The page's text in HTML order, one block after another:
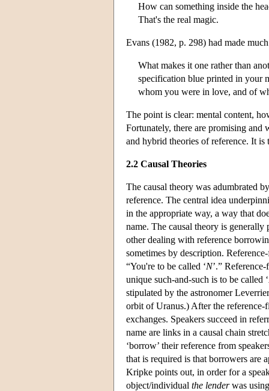
How can something inside the
That's the real magic.
Evans (1982, p. 298) had made
What makes it one rather than
specification blue printed in your
whom you were in love, and of
The point is clear: mental content,
Fortunately, there are promising and
and hybrid theories of reference. It
2.2 Causal Theories
The causal theory was adumbrated
reference. The central idea
in the appropriate way, a way that
name. The causal theory is
other dealing with reference
sometimes by description.
“You're to be called ‘N’.”
unique such-and-such is to be called ‘
stipulated by the astronomer
orbit of Uranus.) After the reference-
exchanges. Speakers succeed in
name are links in a causal chain
‘borrow’ their reference from
that is required is that borrowers are
Kripke points out, in order for a
object/individual the lenderwas